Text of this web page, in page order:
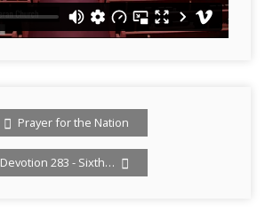
Prayer for the Nation
Devotion 283 - Sixth…